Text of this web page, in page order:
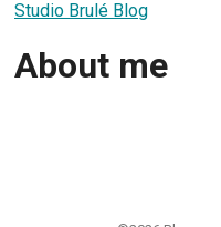
Studio Brulé Blog
About me